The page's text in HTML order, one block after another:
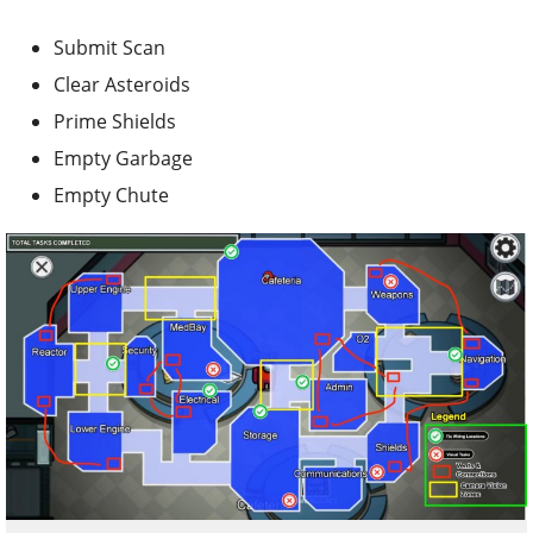
Submit Scan
Clear Asteroids
Prime Shields
Empty Garbage
Empty Chute